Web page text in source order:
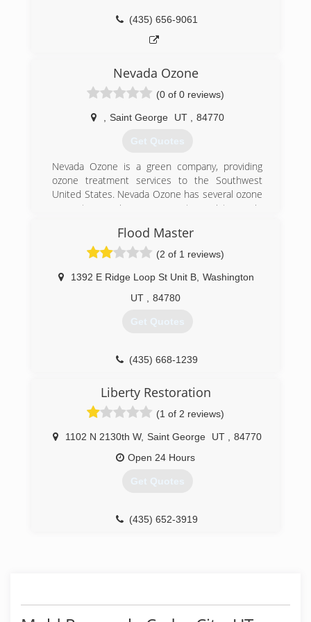
(435) 656-9061
Nevada Ozone
(0 of 0 reviews)
Saint George UT 84770
Get Quotes
Nevada Ozone is a green company, providing
ozone treatment services to the Southwest
United States. Nevada Ozone has several ozone
generator service programs to assist you in
business, facility or just about anything else, and
we do it at an impressive cost savings to you.
Our patent pending, super charged ozone
generators sanitize and eradicate thousands of
harmful environmental hazards that maybe
lurking in your enclosed dwelling, safely
WITHOUT chemicals.
Flood Master
(2 of 1 reviews)
1392 E Ridge Loop St Unit B, Washington
UT
84780
Get Quotes
(435) 668-1239
Liberty Restoration
(1 of 2 reviews)
1102 N 2130th W, Saint George UT
84770
Open 24 Hours
Get Quotes
(435) 652-3919